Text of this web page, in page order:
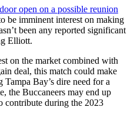
open on a possible reunion
be imminent interest on making
been any reported significant
Elliott.
on the market combined with
deal, this match could make
Bay’s dire need for a
the Buccaneers may end up
contribute during the 2023